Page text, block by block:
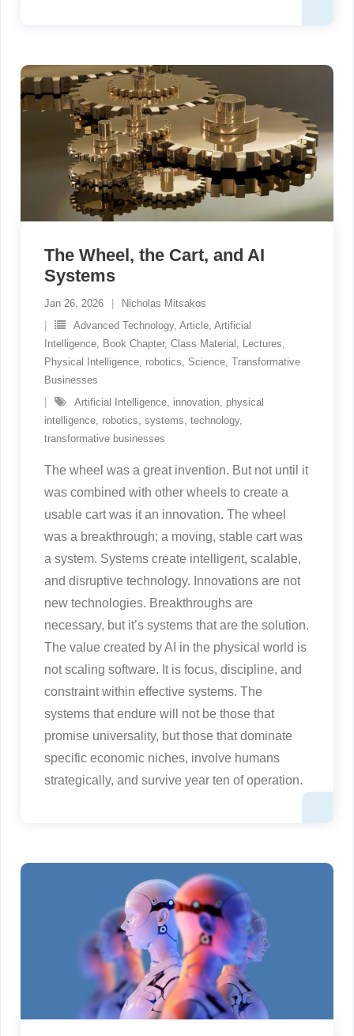
The Wheel, the Cart, and AI
Systems
Jan 26, 2026
Nicholas Mitsakos
Advanced Technology, Article Artificial
Intelligence Book Chapter, Class Material Lectures
Physical Intelligence robotics Science Transformative
Businesses
Artificial Intelligence innovation physical
intelligence robotics systems technology,
transformative businesses
The wheel was a great invention. But not until it
was combined with other wheels to create a
usable cart was it an innovation. The wheel
was a breakthrough; a moving, stable cart was
a system. Systems create intelligent, scalable,
and disruptive technology. Innovations are not
new technologies. Breakthroughs are
necessary, but it’s systems that are the solution.
The value created by AI in the physical world is
not scaling software. It is focus, discipline, and
constraint within effective systems. The
systems that endure will not be those that
promise universality, but those that dominate
specific economic niches, involve humans
strategically, and survive year ten of operation.